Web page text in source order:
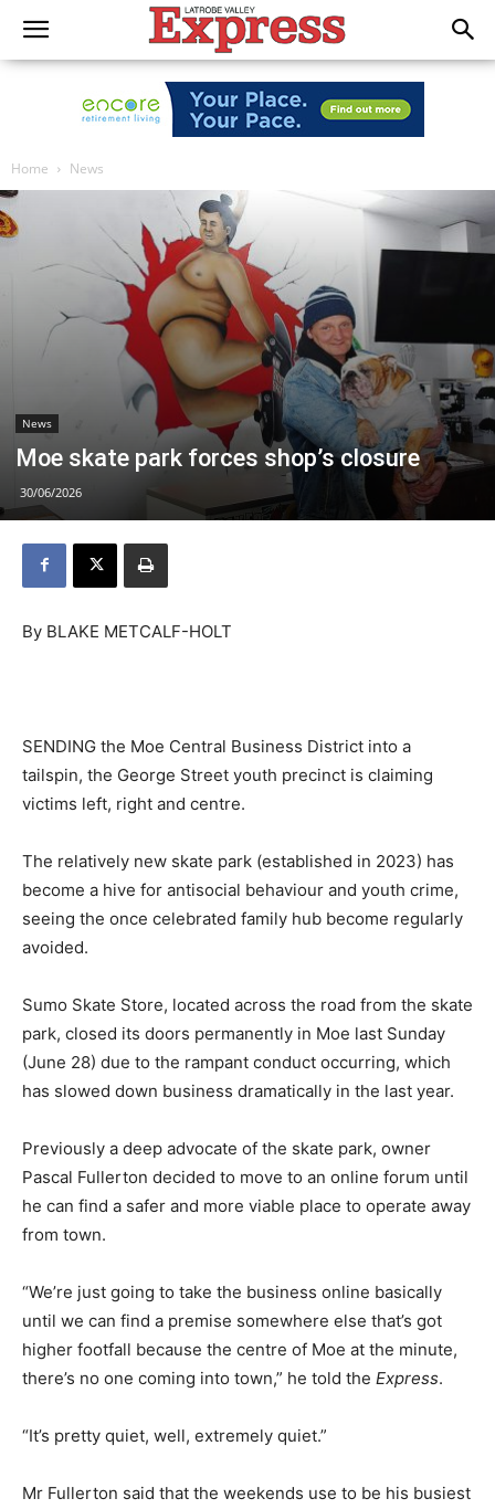
Home News
News
Moe skate park forces shop’s closure
30/06/2026
By BLAKE METCALF-HOLT
SENDING the Moe Central Business District into a
tailspin, the George Street youth precinct is claiming
victims left, right and centre.
The relatively new skate park (established in 2023) has
become a hive for antisocial behaviour and youth crime,
seeing the once celebrated family hub become regularly
avoided.
Sumo Skate Store, located across the road from the skate
park, closed its doors permanently in Moe last Sunday
(June 28) due to the rampant conduct occurring, which
has slowed down business dramatically in the last year.
Previously a deep advocate of the skate park, owner
Pascal Fullerton decided to move to an online forum until
he can find a safer and more viable place to operate away
from town.
“We’re just going to take the business online basically
until we can find a premise somewhere else that’s got
higher footfall because the centre of Moe at the minute,
there’s no one coming into town,” he told the Express.
“It’s pretty quiet, well, extremely quiet.”
Mr Fullerton said that the weekends use to be his busiest